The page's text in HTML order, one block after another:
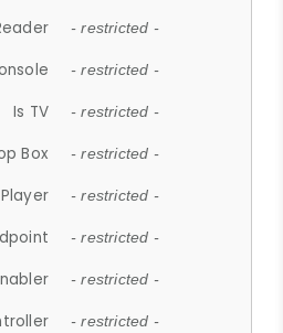
- restricted -
- restricted -
Is TV - restricted -
Box - restricted -
- restricted -
- restricted -
- restricted -
- restricted -